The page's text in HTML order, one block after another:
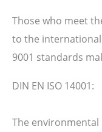
Those who meet
to the international
9001 standards
DIN EN ISO 14001:
The